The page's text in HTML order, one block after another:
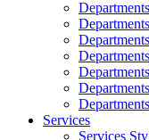
Services
Services